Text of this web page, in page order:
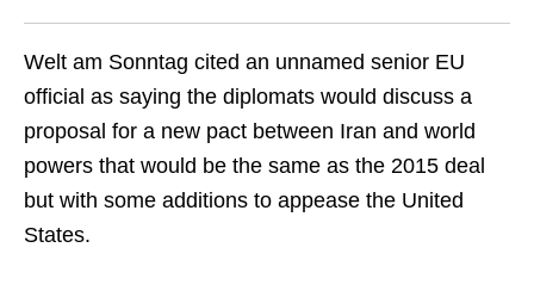
Welt am Sonntag cited an unnamed senior EU
official as saying the diplomats would discuss a
proposal for a new pact between Iran and world
powers that would be the same as the 2015 deal
but with some additions to appease the United
States.